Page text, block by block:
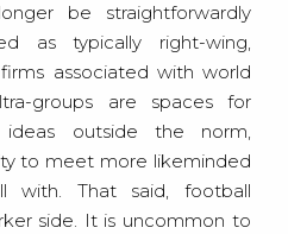
be straightforwardly
as typically right-wing,
associated with world
groups are spaces for
outside the norm,
to meet more likeminded
with. That said, football
side. It is uncommon to